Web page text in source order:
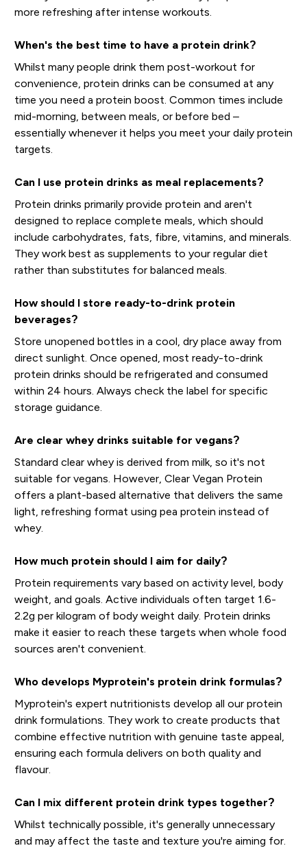
more refreshing after intense workouts.
When's the best time to have a protein drink?
Whilst many people drink them post-workout for
convenience, protein drinks can be consumed at any
time you need a protein boost. Common times include
mid-morning, between meals, or before bed –
essentially whenever it helps you meet your daily protein
targets.
Can I use protein drinks as meal replacements?
Protein drinks primarily provide protein and aren't
designed to replace complete meals, which should
include carbohydrates, fats, fibre, vitamins, and minerals.
They work best as supplements to your regular diet
rather than substitutes for balanced meals.
How should I store ready-to-drink protein
beverages?
Store unopened bottles in a cool, dry place away from
direct sunlight. Once opened, most ready-to-drink
protein drinks should be refrigerated and consumed
within 24 hours. Always check the label for specific
storage guidance.
Are clear whey drinks suitable for vegans?
Standard clear whey is derived from milk, so it's not
suitable for vegans. However, Clear Vegan Protein
offers a plant-based alternative that delivers the same
light, refreshing format using pea protein instead of
whey.
How much protein should I aim for daily?
Protein requirements vary based on activity level, body
weight, and goals. Active individuals often target 1.6-
2.2g per kilogram of body weight daily. Protein drinks
make it easier to reach these targets when whole food
sources aren't convenient.
Who develops Myprotein's protein drink formulas?
Myprotein's expert nutritionists develop all our protein
drink formulations. They work to create products that
combine effective nutrition with genuine taste appeal,
ensuring each formula delivers on both quality and
flavour.
Can I mix different protein drink types together?
Whilst technically possible, it's generally unnecessary
and may affect the taste and texture you're aiming for.